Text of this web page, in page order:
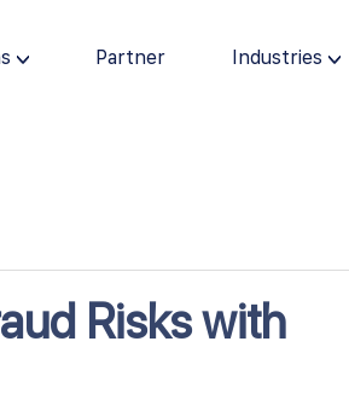
Partner Industries
Risks with